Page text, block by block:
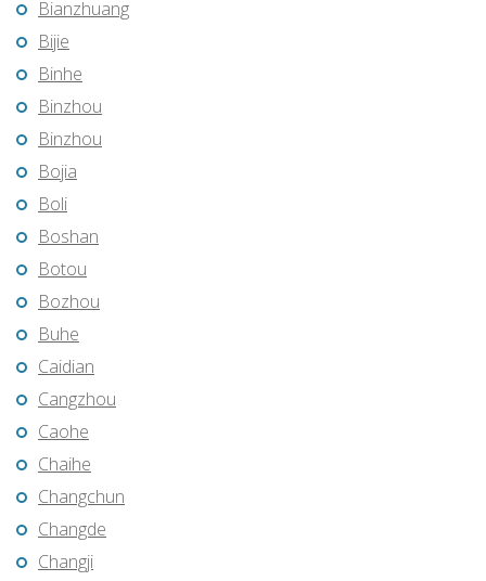
Bianzhuang
Bijie
Binhe
Binzhou
Binzhou
Bojia
Boli
Boshan
Botou
Bozhou
Buhe
Caidian
Cangzhou
Caohe
Chaihe
Changchun
Changde
Changji